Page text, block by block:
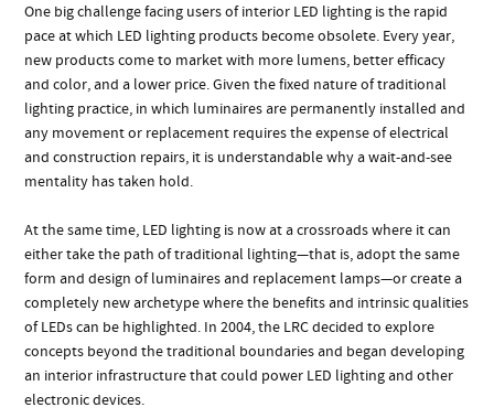
One big challenge facing users of interior LED lighting is the rapid
pace at which LED lighting products become obsolete. Every year,
new products come to market with more lumens, better efficacy
and color, and a lower price. Given the fixed nature of traditional
lighting practice, in which luminaires are permanently installed and
any movement or replacement requires the expense of electrical
and construction repairs, it is understandable why a wait-and-see
mentality has taken hold.
At the same time, LED lighting is now at a crossroads where it can
either take the path of traditional lighting—that is, adopt the same
form and design of luminaires and replacement lamps—or create a
completely new archetype where the benefits and intrinsic qualities
of LEDs can be highlighted. In 2004, the LRC decided to explore
concepts beyond the traditional boundaries and began developing
an interior infrastructure that could power LED lighting and other
electronic devices.